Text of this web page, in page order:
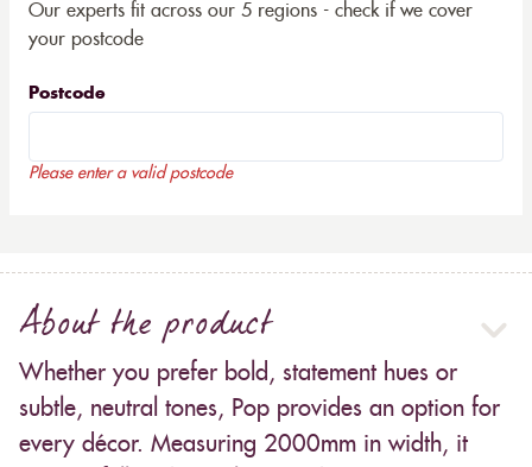
Our experts fit across our 5 regions - check if we cover
your postcode
Postcode
Please enter a valid postcode
About the product
Whether you prefer bold, statement hues or
subtle, neutral tones, Pop provides an option for
every décor. Measuring 2000mm in width, it